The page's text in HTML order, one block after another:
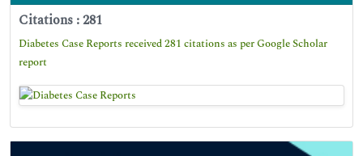
Citations : 281
Diabetes Case Reports received 281 citations as per Google Scholar
report